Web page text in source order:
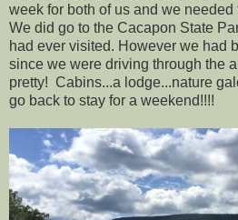
week for both of us and we
We did go to the Cacapon State
had ever visited. However we had
since we were driving through the
pretty! Cabins...a lodge...nature
go back to stay for a weekend!!!!